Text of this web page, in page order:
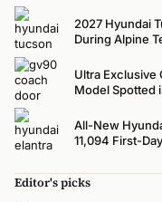
2027 Hyundai
During Alpine
Ultra Exclusive
Model Spotted
All-New
11,094 First-
Editor's picks